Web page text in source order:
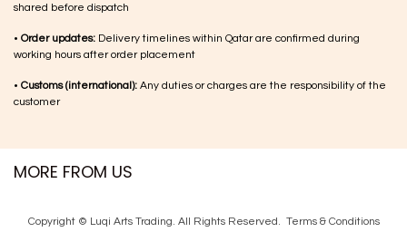
shared before dispatch
• Order updates: Delivery timelines within Qatar are confirmed during
working hours after order placement
• Customs (international): Any duties or charges are the responsibility of the
customer
MORE FROM US
Copyright © Luqi Arts Trading. All Rights Reserved. Terms & Con​ditions